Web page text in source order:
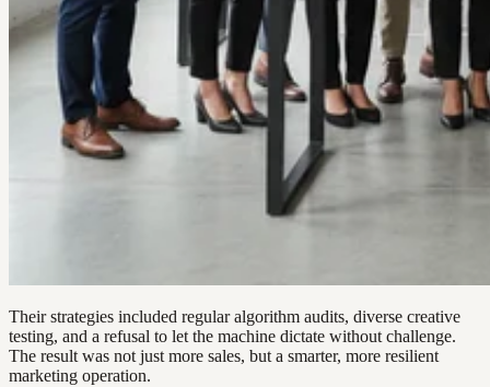
Their strategies included regular algorithm audits, diverse creative
testing, and a refusal to let the machine dictate without challenge.
The result was not just more sales, but a smarter, more resilient
marketing operation.